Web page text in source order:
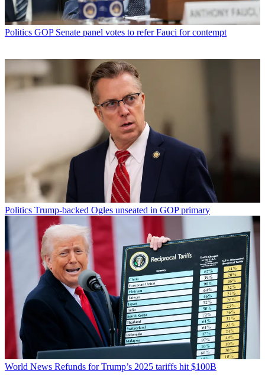
Politics GOP Senate panel votes to refer Fauci for contempt
Politics Trump-backed Ogles unseated in GOP primary
World News Refunds for Trump’s 2025 tariffs hit $100B